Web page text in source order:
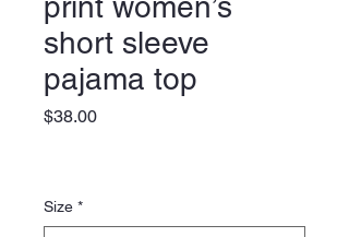
short sleeve
pajama top
$38.00Price
Size *